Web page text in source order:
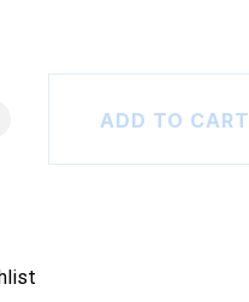
2023 Gaming Mat quantity
ADD TO CART